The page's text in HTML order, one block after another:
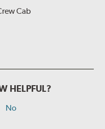
Cab
HELPFUL?
No